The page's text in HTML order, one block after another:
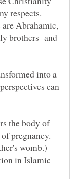
respects.
Abrahamic,
brothers and
into a
can
the body of
pregnancy.
womb.)
in Islamic